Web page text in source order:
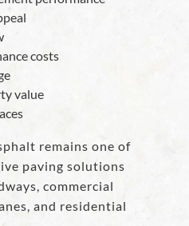
costs
value
remains one of
paving solutions
commercial
and residential